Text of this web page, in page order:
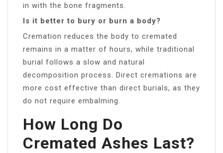
in with the bone fragments.
Is it better to bury or burn a body?
Cremation reduces the body to cremated
remains in a matter of hours, while traditional
burial follows a slow and natural
decomposition process. Direct cremations are
more cost effective than direct burials, as they
do not require embalming.
How Long Do
Cremated Ashes Last?